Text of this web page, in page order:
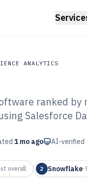
ANALYTICS
Science Analytics
Sales
2026
ranked
Salesforce
1 mo ago AI-verified
overall 2 Snowflake·